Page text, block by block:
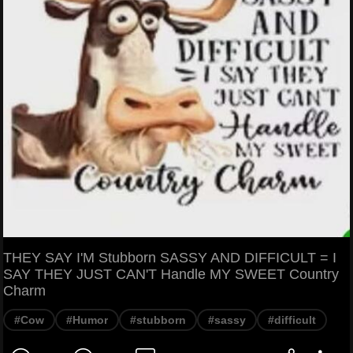
THEY SAY I'M Stubborn SASSY AND DIFFICULT = I
SAY THEY JUST CAN'T Handle MY SWEET Country
Charm
#Cow #Humor #stubborn #sassy #difficult